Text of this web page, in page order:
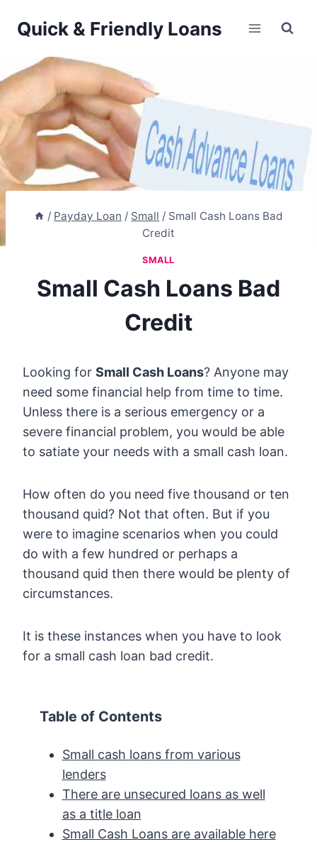
Quick & Friendly Loans
/ Payday Loan / Small / Small Cash Loans Bad
Credit
SMALL
Small Cash Loans Bad
Credit
Looking for Small Cash Loans? Anyone may
need some financial help from time to time.
Unless there is a serious emergency or a
severe financial problem, you would be able
to satiate your needs with a small cash loan.
How often do you need five thousand or ten
thousand quid? Not that often. But if you
were to imagine scenarios when you could
do with a few hundred or perhaps a
thousand quid then there would be plenty of
circumstances.
It is these instances when you have to look
for a small cash loan bad credit.
Table of Contents
Small cash loans from various
lenders
There are unsecured loans as well
as a title loan
Small Cash Loans are available here